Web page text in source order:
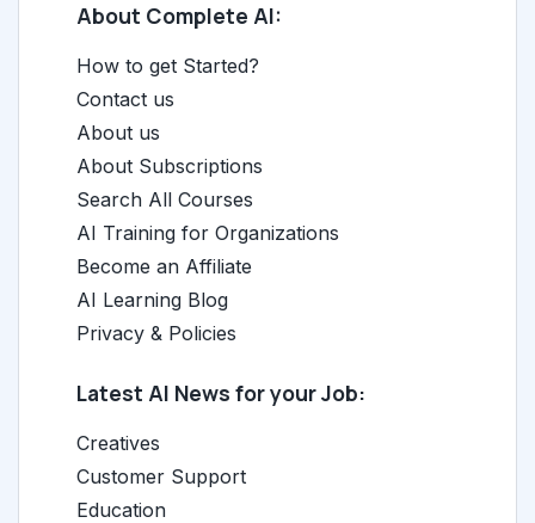
About Complete AI:
How to get Started?
Contact us
About us
About Subscriptions
Search All Courses
AI Training for Organizations
Become an Affiliate
AI Learning Blog
Privacy & Policies
Latest AI News for your Job:
Creatives
Customer Support
Education